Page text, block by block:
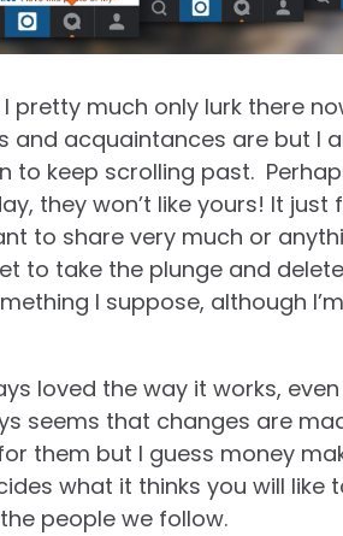
much only lurk there
and acquaintances are but I
keep scrolling past.
they won’t like yours! It just
to share very much or
to take the plunge and
I suppose, although
loved the way it works,
seems that changes are
them but I guess money
what it thinks you will like
people we follow.